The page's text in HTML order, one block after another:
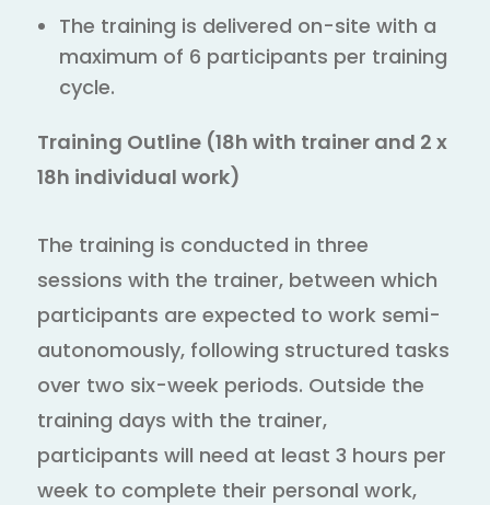
The training is delivered on-site with a
maximum of 6 participants per training
cycle.
Training Outline (18h with trainer and 2 x
18h individual work)
The training is conducted in three
sessions with the trainer, between which
participants are expected to work semi-
autonomously, following structured tasks
over two six-week periods. Outside the
training days with the trainer,
participants will need at least 3 hours per
week to complete their personal work,